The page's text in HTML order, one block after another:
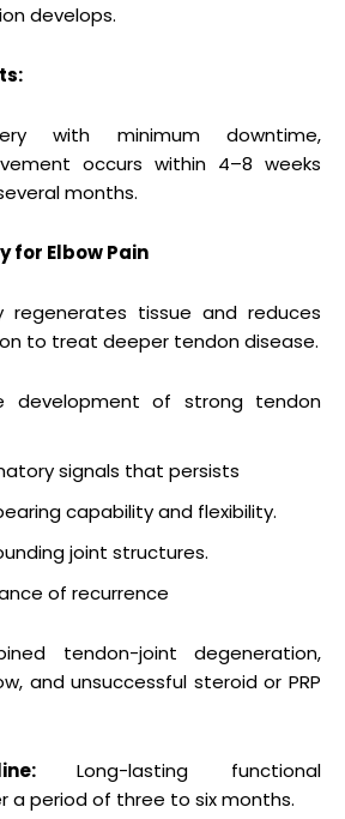
develops.
with minimum downtime,
occurs within 4–8 weeks
months.
for Elbow Pain
regenerates tissue and reduces
to treat deeper tendon disease.
development of strong tendon
signals that persists
capability and flexibility.
joint structures.
of recurrence
tendon-joint degeneration,
and unsuccessful steroid or PRP
Long-lasting functional
a period of three to six months.